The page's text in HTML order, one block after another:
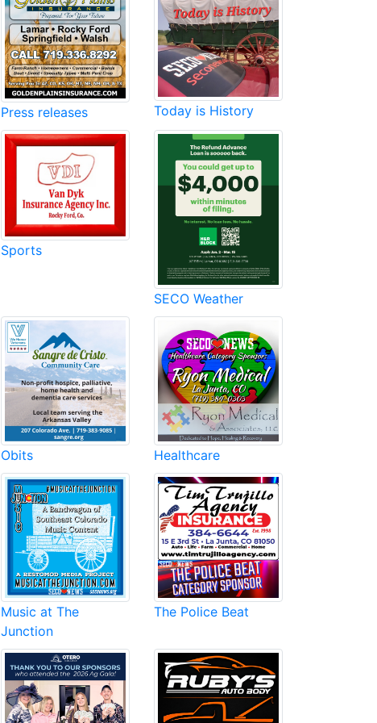
Press releases Today is History
Sports
SECO Weather
Obits Healthcare
Music at The
Junction
The Police Beat